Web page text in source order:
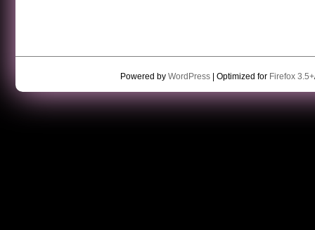
Powered by WordPress| Optimized for Firefox 3.5+